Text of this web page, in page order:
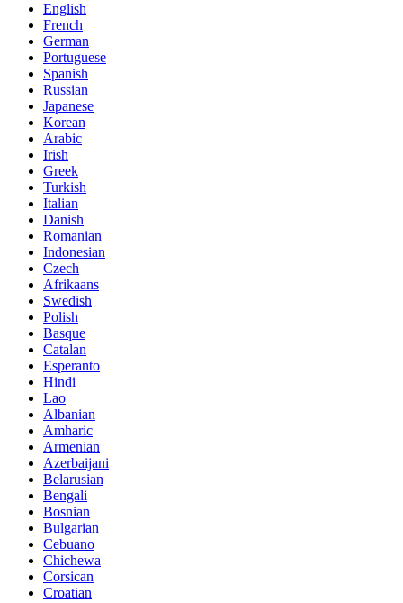
English
French
German
Portuguese
Spanish
Russian
Japanese
Korean
Arabic
Irish
Greek
Turkish
Italian
Danish
Romanian
Indonesian
Czech
Afrikaans
Swedish
Polish
Basque
Catalan
Esperanto
Hindi
Lao
Albanian
Amharic
Armenian
Azerbaijani
Belarusian
Bengali
Bosnian
Bulgarian
Cebuano
Chichewa
Corsican
Croatian